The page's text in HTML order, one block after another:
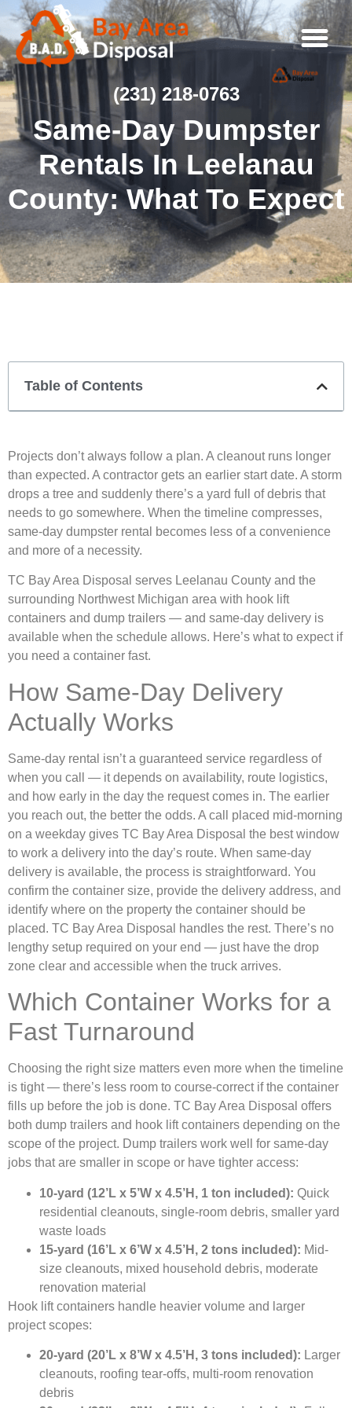
(231) 218-0763
Same-Day Dumpster
Rentals In Leelanau
County: What To Expect
Table of Contents
Projects don’t always follow a plan. A cleanout runs longer
than expected. A contractor gets an earlier start date. A storm
drops a tree and suddenly there’s a yard full of debris that
needs to go somewhere. When the timeline compresses,
same-day dumpster rental becomes less of a convenience
and more of a necessity.
TC Bay Area Disposal serves Leelanau County and the
surrounding Northwest Michigan area with hook lift
containers and dump trailers — and same-day delivery is
available when the schedule allows. Here’s what to expect if
you need a container fast.
How Same-Day Delivery
Actually Works
Same-day rental isn’t a guaranteed service regardless of
when you call — it depends on availability, route logistics,
and how early in the day the request comes in. The earlier
you reach out, the better the odds. A call placed mid-morning
on a weekday gives TC Bay Area Disposal the best window
to work a delivery into the day’s route. When same-day
delivery is available, the process is straightforward. You
confirm the container size, provide the delivery address, and
identify where on the property the container should be
placed. TC Bay Area Disposal handles the rest. There’s no
lengthy setup required on your end — just have the drop
zone clear and accessible when the truck arrives.
Which Container Works for a
Fast Turnaround
Choosing the right size matters even more when the timeline
is tight — there’s less room to course-correct if the container
fills up before the job is done. TC Bay Area Disposal offers
both dump trailers and hook lift containers depending on the
scope of the project. Dump trailers work well for same-day
jobs that are smaller in scope or have tighter access:
10-yard (12’L x 5’W x 4.5’H, 1 ton included): Quick
residential cleanouts, single-room debris, smaller yard
waste loads
15-yard (16’L x 6’W x 4.5’H, 2 tons included): Mid-
size cleanouts, mixed household debris, moderate
renovation material
Hook lift containers handle heavier volume and larger
project scopes:
20-yard (20’L x 8’W x 4.5’H, 3 tons included): Larger
cleanouts, roofing tear-offs, multi-room renovation
debris